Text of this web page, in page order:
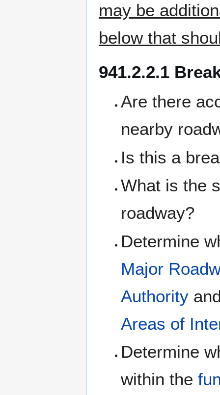
may be
below that
941.2.2.1
Are there
nearby
Is this a
What is the
roadway?
Determine
Major
Authority
Areas of
Determine
within the